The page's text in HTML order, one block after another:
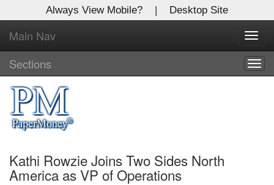
Always View Mobile? | Desktop Site
Main Nav
Sections
Kathi Rowzie Joins Two Sides North
America as VP of Operations
X
Log In to
Global Paper Money
Welcome to the site. Please login.
Username/Email:
Password: